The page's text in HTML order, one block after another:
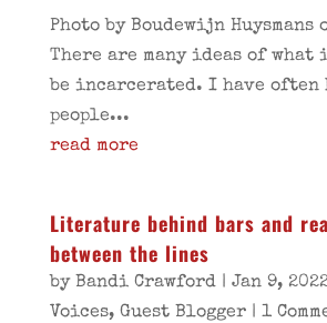
Photo by Boudewijn Huysmans
There are many ideas of
be incarcerated. I have often
people...
read more
Literature behind bars and
between the lines
by Bandi Crawford| Jan 9,
Voices, Guest Blogger| 1